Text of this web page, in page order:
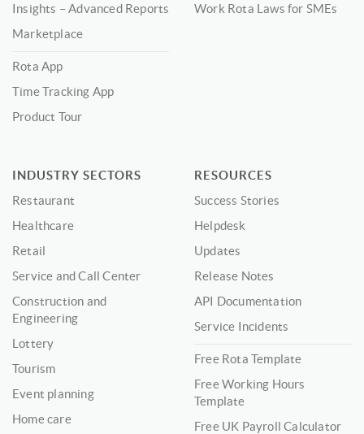
Insights – Advanced Reports
Marketplace
Rota App
Time Tracking App
Product Tour
Work Rota Laws for SMEs
INDUSTRY SECTORS
Restaurant
Healthcare
Retail
Service and Call Center
Construction and
Engineering
Lottery
Tourism
Event planning
Home care
RESOURCES
Success Stories
Helpdesk
Updates
Release Notes
API Documentation
Service Incidents
Free Rota Template
Free Working Hours
Template
Free UK Payroll Calculator